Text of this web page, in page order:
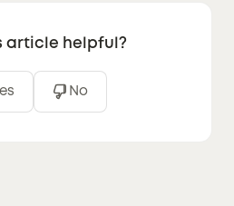
article helpful?
No